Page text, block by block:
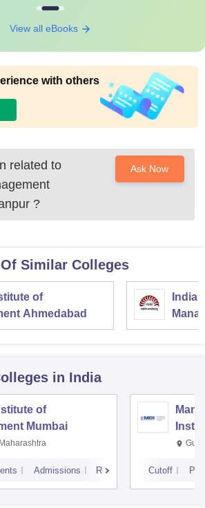
View all eBooks
with others
related to
?
Ask Now
Similar Colleges
of
Ahmedabad
in India
of
Mumbai
Admissions Reviews Cutoff